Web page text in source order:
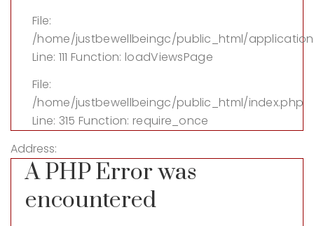
File:
/home/justbewellbeingc/public_html/
Line: 111 Function: loadViewsPage
File:
/home/justbewellbeingc/public_html/index.php
Line: 315 Function: require_once
Address:
A PHP Error was
encountered